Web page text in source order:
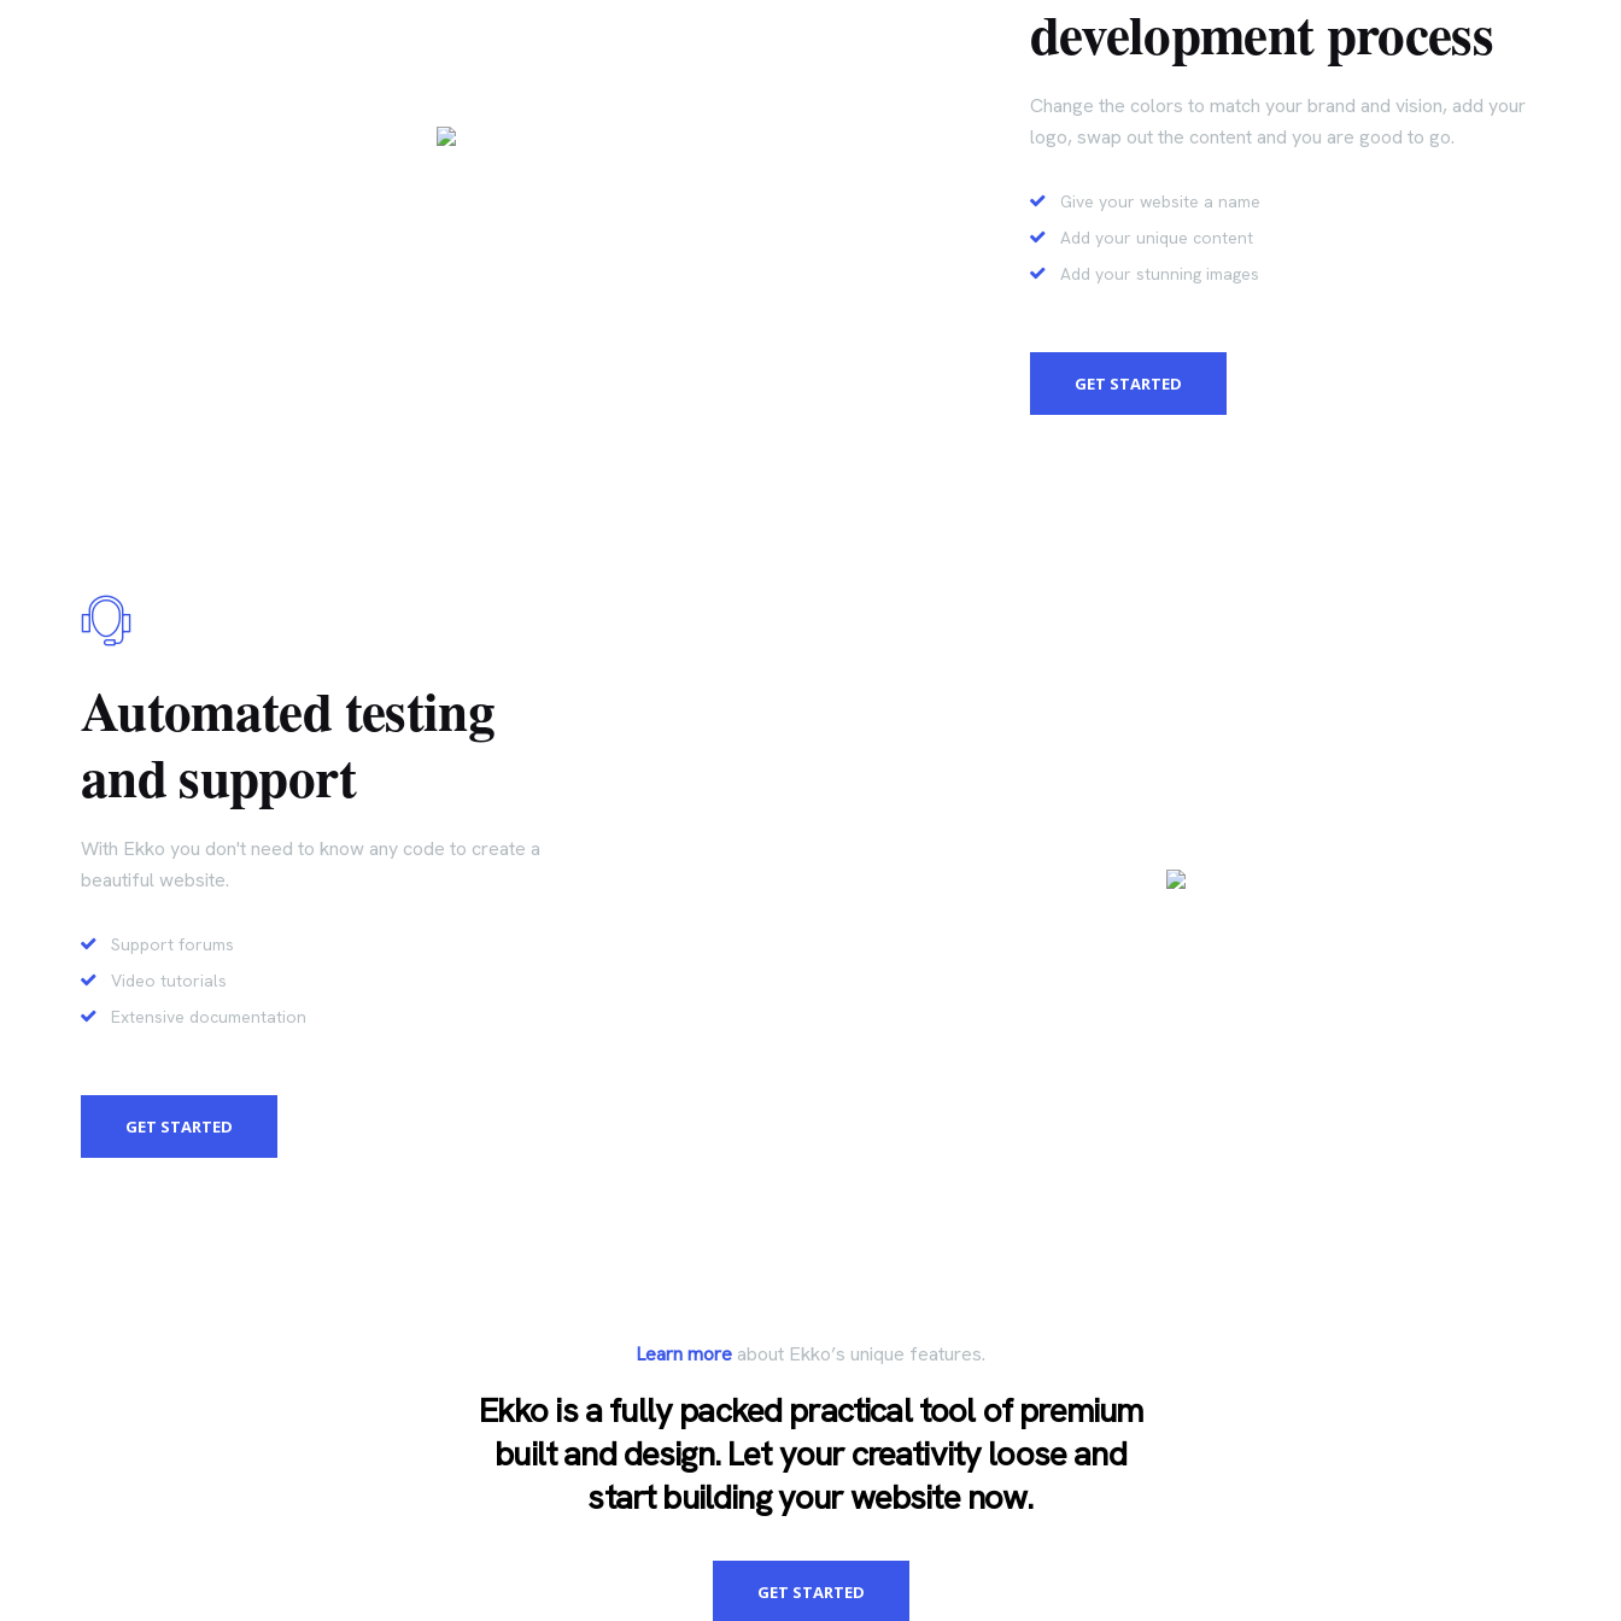
development process
Change the colors to match your brand and vision, add your
logo, swap out the content and you are good to go.
Give your website a name
Add your unique content
Add your stunning images
GET STARTED
Automated testing
and support
With Ekko you don't need to know any code to create a
beautiful website.
Support forums
Video tutorials
Extensive documentation
GET STARTED
Learn more about Ekko’s unique features.
Ekko is a fully packed practical tool of premium
built and design. Let your creativity loose and
start building your website now.
GET STARTED